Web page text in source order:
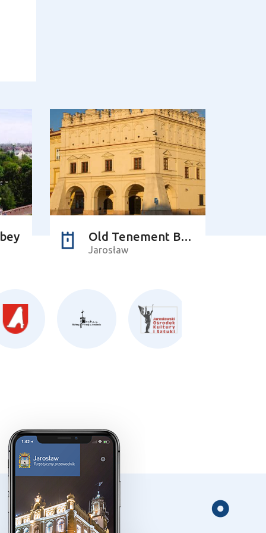
Old Tenement Building of the Orsettis
Jarosław